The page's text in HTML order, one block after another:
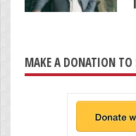
MAKE A DONATION TO